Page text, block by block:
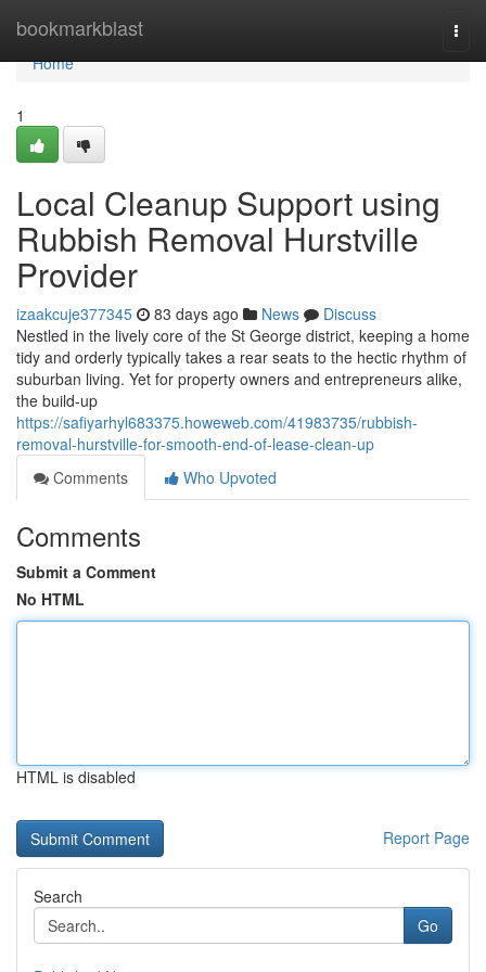
bookmarkblast
Home
Home
1
Local Cleanup Support using
Rubbish Removal Hurstville
Provider
izaakcuje377345 83 days ago News
Discuss
Nestled in the lively core of the St George district, keeping a home
tidy and orderly typically takes a rear seats to the hectic rhythm of
suburban living. Yet for property owners and entrepreneurs alike,
the build-up
https://safiyarhyl683375.howeweb.com/41983735/rubbish-
removal-hurstville-for-smooth-end-of-lease-clean-up
Comments
Who Upvoted
Comments
Submit a Comment
No HTML
HTML is disabled
Report Page
Search
Go